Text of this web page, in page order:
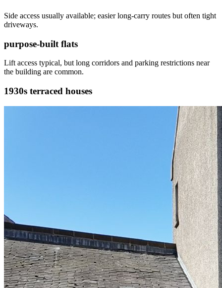
Side access usually available; easier long-carry routes but often tight
driveways.
purpose-built flats
Lift access typical, but long corridors and parking restrictions near
the building are common.
1930s terraced houses